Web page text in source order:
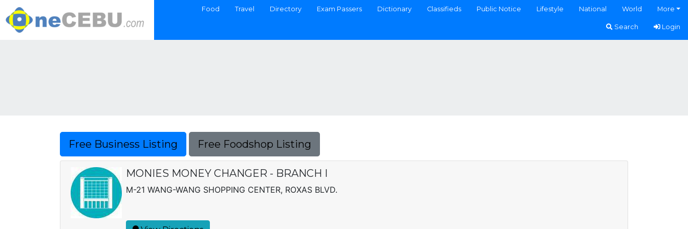
Food Travel Directory Exam Passers Dictionary Classifieds Public Notice Lifestyle National World More
Search Login
Free Business Listing Free Foodshop Listing
MONIES MONEY CHANGER - BRANCH I
M-21 WANG-WANG SHOPPING CENTER, ROXAS BLVD.